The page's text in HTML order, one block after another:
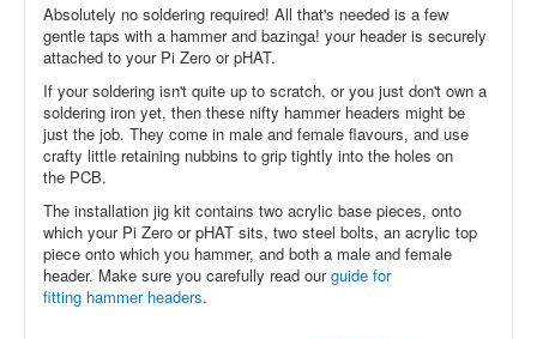
Absolutely no soldering required! All that's needed is a few
gentle taps with a hammer and bazinga! your header is securely
attached to your Pi Zero or pHAT.
If your soldering isn't quite up to scratch, or you just don't own a
soldering iron yet, then these nifty hammer headers might be
just the job. They come in male and female flavours, and use
crafty little retaining nubbins to grip tightly into the holes on
the PCB.
The installation jig kit contains two acrylic base pieces, onto
which your Pi Zero or pHAT sits, two steel bolts, an acrylic top
piece onto which you hammer, and both a male and female
header. Make sure you carefully read ourguide for
fitting hammer headers.